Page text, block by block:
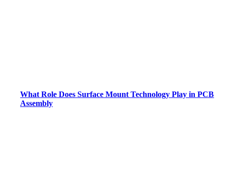
What Role Does Surface Mount Technology Play in PCB
Assembly